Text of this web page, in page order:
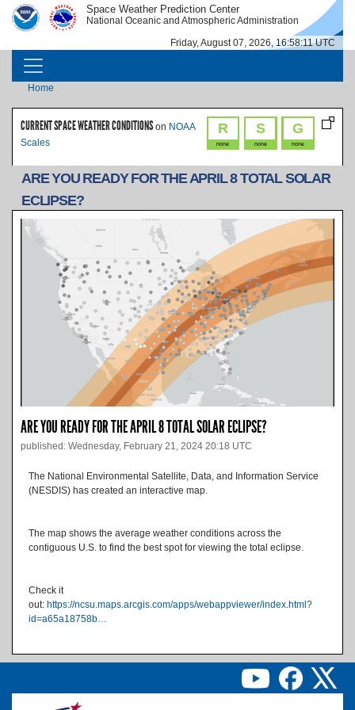
Skip to main content
IMAGE IMAGE Space Weather Prediction Center
National Oceanic and Atmospheric Administration
Friday, August 07, 2026, 16:58:11 UTC
MAIN NAVIGATION
Breadcrumb
Home
R
none
S
none
G
none
CURRENT SPACE WEATHER CONDITIONS on NOAA
Scales
ARE YOU READY FOR THE APRIL 8 TOTAL SOLAR
ECLIPSE?
ARE YOU READY FOR THE APRIL 8 TOTAL SOLAR ECLIPSE?
published: Wednesday, February 21, 2024 20:18 UTC
The National Environmental Satellite, Data, and Information Service
(NESDIS) has created an interactive map.
The map shows the average weather conditions across the
contiguous U.S. to find the best spot for viewing the total eclipse.
Check it
out: https://ncsu.maps.arcgis.com/apps/webappviewer/index.html?
id=a65a18758b…
Image